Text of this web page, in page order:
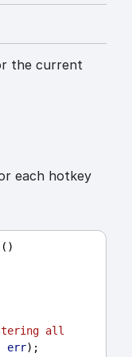
the current
each hotkey
()
all
err);